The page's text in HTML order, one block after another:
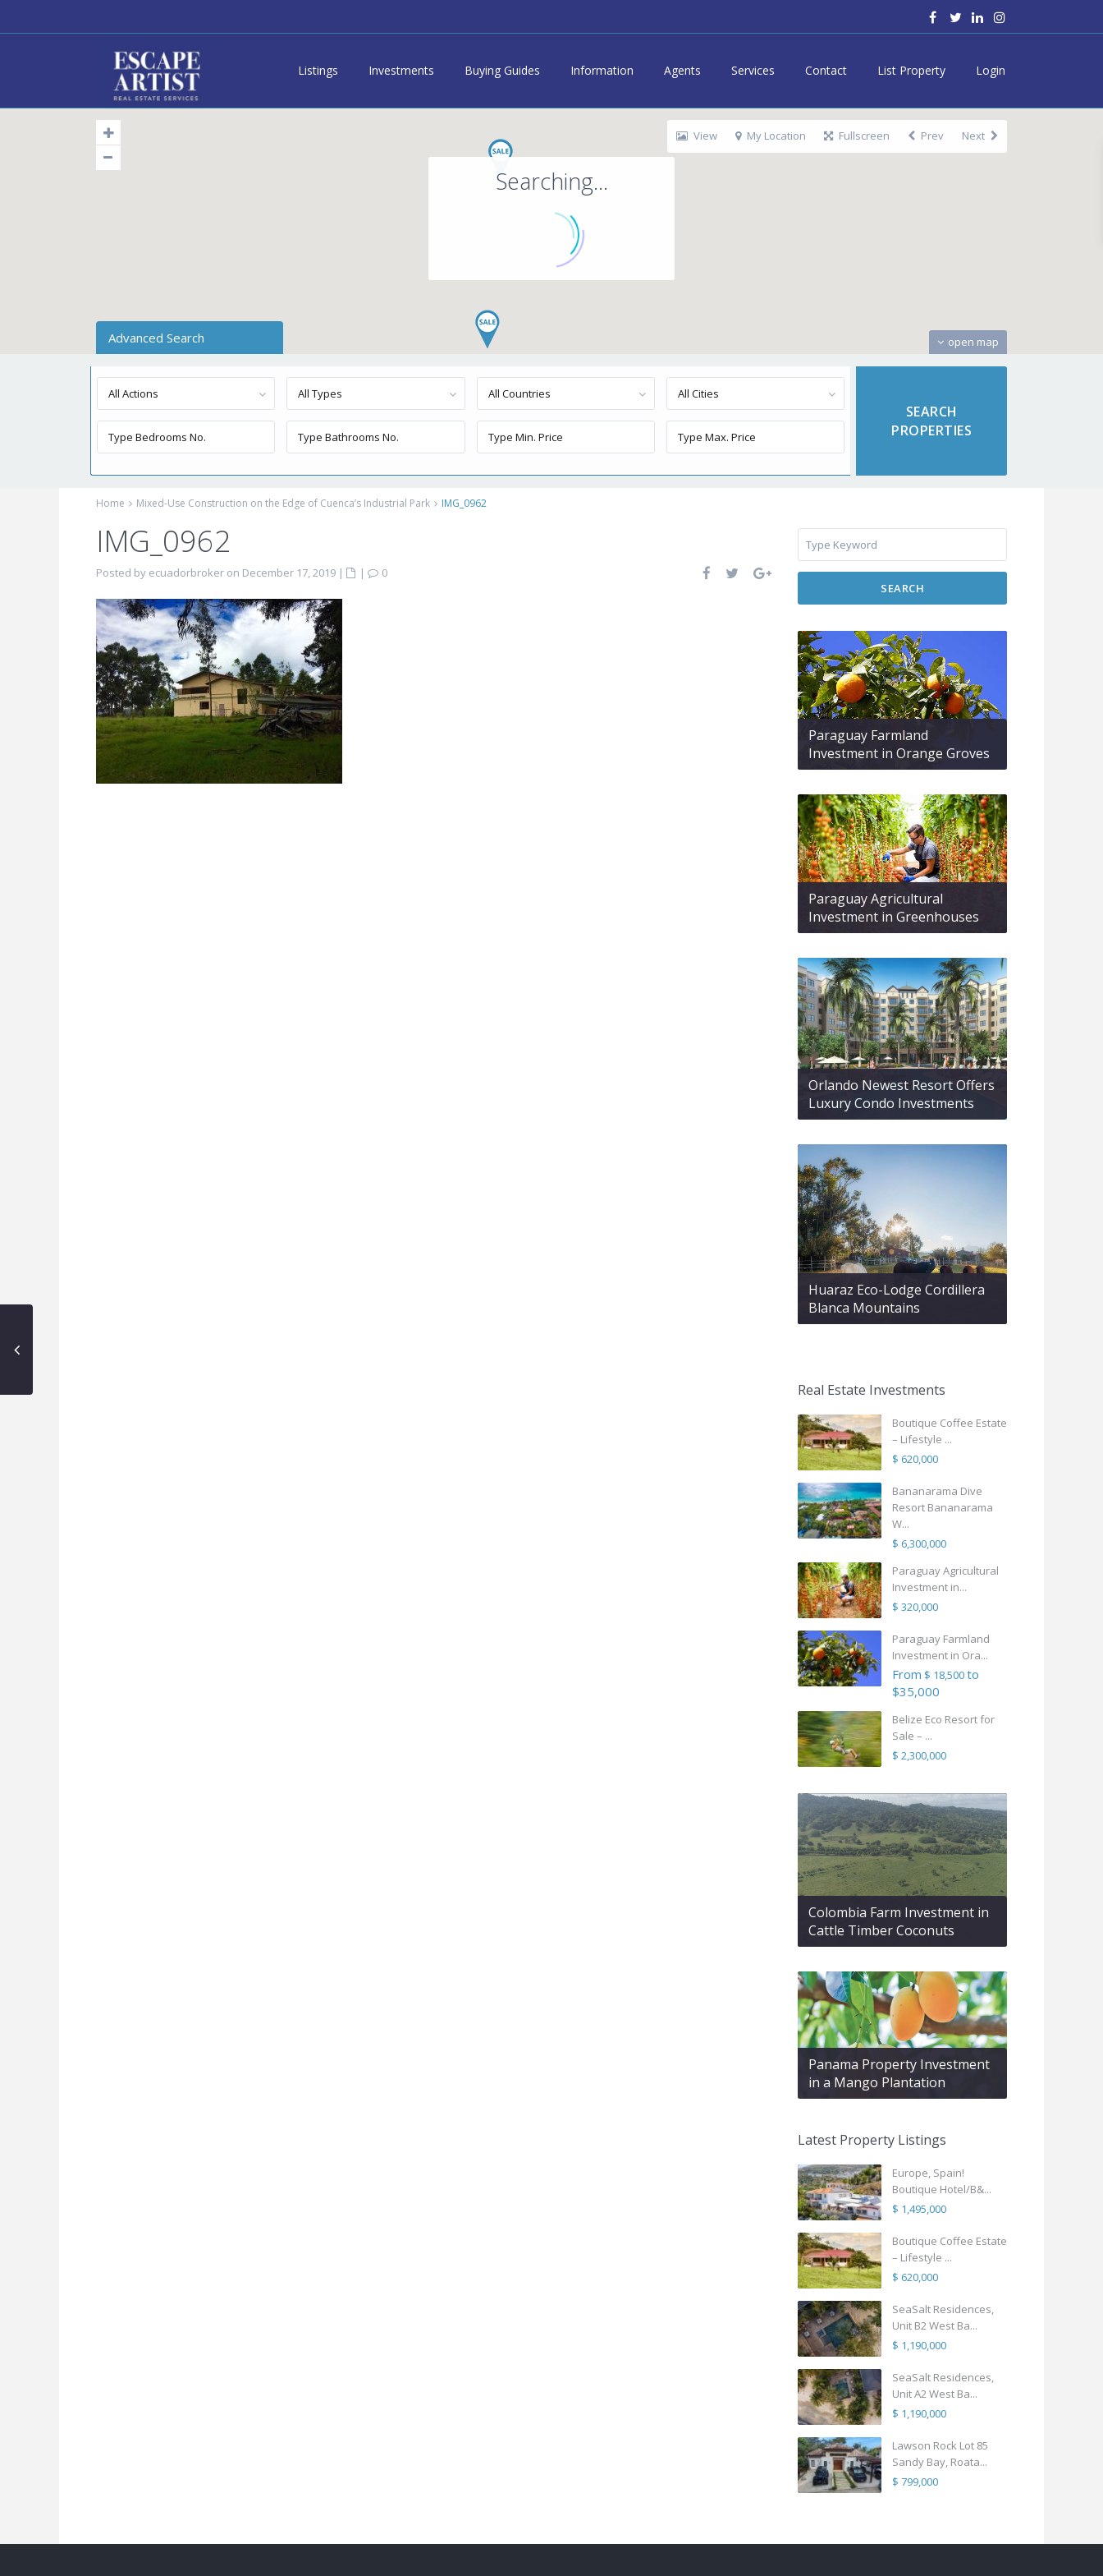
Listings Investments Buying Guides Information Agents Services Contact List Property Login
Searching...
open map
View My Location Fullscreen Prev Next
Advanced Search
All Actions All Types All Countries All Cities
Home Mixed-Use Construction on the Edge of Cuenca’s Industrial Park IMG_0962
IMG_0962
Posted by ecuadorbroker on December 17, 2019 | |
0
SEARCH
Paraguay Farmland
Investment in Orange Groves
Paraguay Agricultural
Investment in Greenhouses
Orlando Newest Resort Offers
Luxury Condo Investments
Huaraz Eco-Lodge Cordillera
Blanca Mountains
Real Estate Investments
Boutique Coffee Estate
– Lifestyle ...
$ 620,000
Bananarama Dive
Resort Bananarama
W...
$ 6,300,000
Paraguay Agricultural
Investment in...
$ 320,000
Paraguay Farmland
Investment in Ora...
From $ 18,500to
$35,000
Belize Eco Resort for
Sale – ...
$ 2,300,000
Colombia Farm Investment in
Cattle Timber Coconuts
Panama Property Investment
in a Mango Plantation
Latest Property Listings
Europe, Spain!
Boutique Hotel/B&...
$ 1,495,000
Boutique Coffee Estate
– Lifestyle ...
$ 620,000
SeaSalt Residences,
Unit B2 West Ba...
$ 1,190,000
SeaSalt Residences,
Unit A2 West Ba...
$ 1,190,000
Lawson Rock Lot 85
Sandy Bay, Roata...
$ 799,000